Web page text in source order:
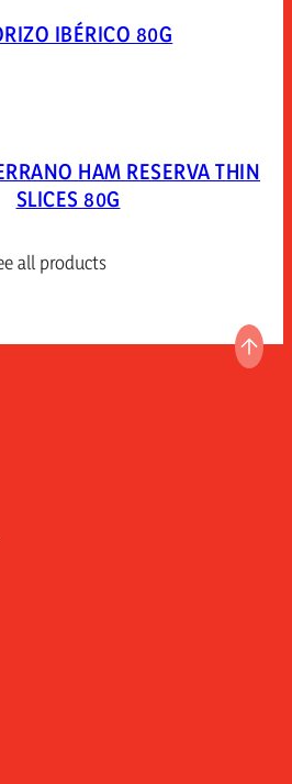
IBÉRICO 80G
HAM RESERVA THIN
SLICES 80G
all products
GO